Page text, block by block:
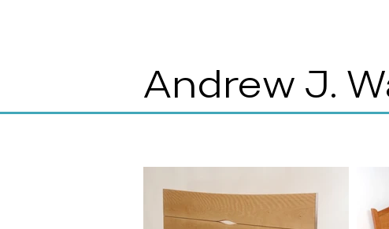
Andrew J.